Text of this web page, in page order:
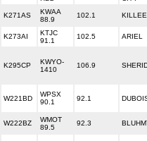
K271AS
KWAA
88.9
102.1
K273AI
KTJC
91.1
102.5 ARIEL
K295CP
KWYO-
1410
106.9
W221BD
WPSX
90.1
92.1
W222BZ
WMOT
89.5
92.3